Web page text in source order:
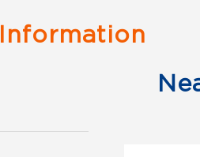
Information